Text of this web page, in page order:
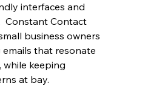
interfaces and
Constant Contact
business owners
that resonate
while keeping
at bay.